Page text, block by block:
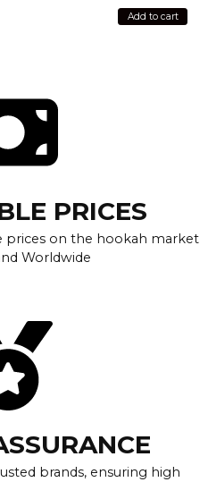
Add to cart
PRICES
prices on the hookah market
Worldwide
brands, ensuring high